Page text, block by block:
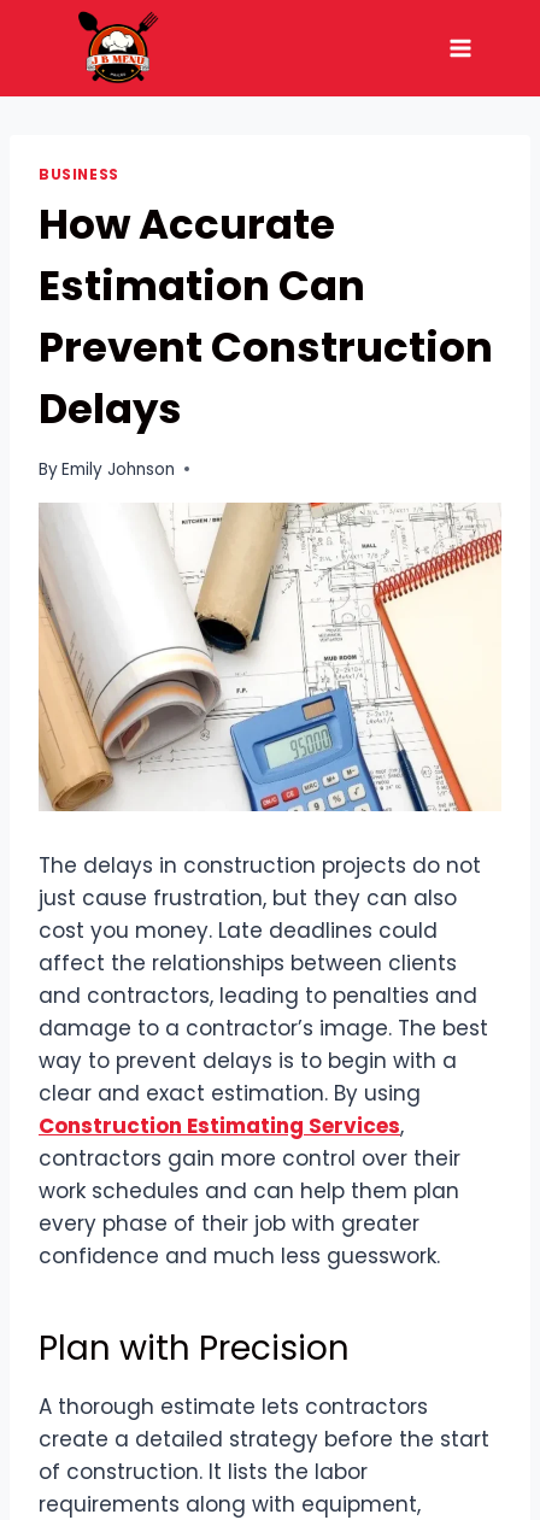
BUSINESS
How Accurate
Estimation Can
Prevent Construction
Delays
ByEmily Johnson
The delays in construction projects do not
just cause frustration, but they can also
cost you money. Late deadlines could
affect the relationships between clients
and contractors, leading to penalties and
damage to a contractor’s image. The best
way to prevent delays is to begin with a
clear and exact estimation. By using
Construction Estimating Services,
contractors gain more control over their
work schedules and can help them plan
every phase of their job with greater
confidence and much less guesswork.
Plan with Precision
A thorough estimate lets contractors
create a detailed strategy before the start
of construction. It lists the labor
requirements along with equipment,